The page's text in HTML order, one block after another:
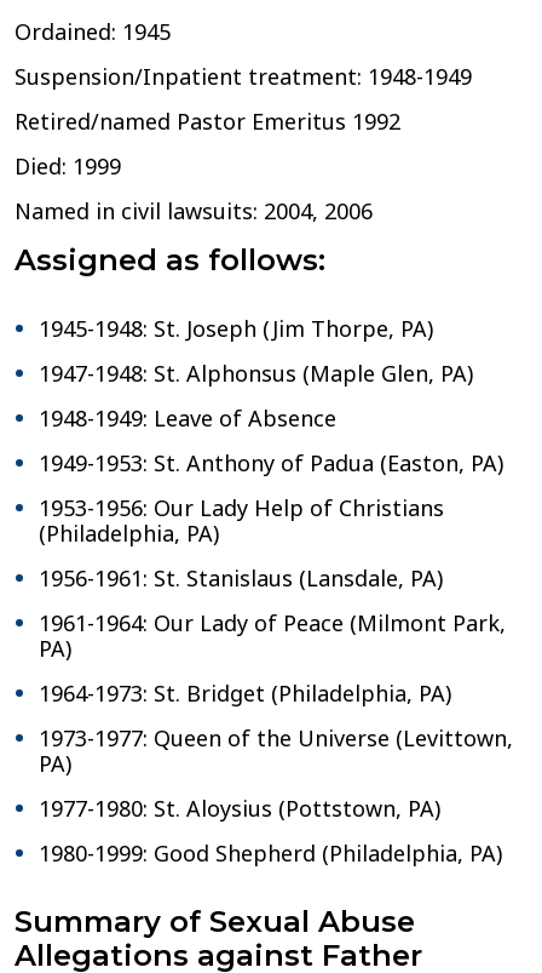
Ordained: 1945
Suspension/Inpatient treatment: 1948-1949
Retired/named Pastor Emeritus 1992
Died: 1999
Named in civil lawsuits: 2004, 2006
Assigned as follows:
1945-1948: St. Joseph (Jim Thorpe, PA)
1947-1948: St. Alphonsus (Maple Glen, PA)
1948-1949: Leave of Absence
1949-1953: St. Anthony of Padua (Easton, PA)
1953-1956: Our Lady Help of Christians
(Philadelphia, PA)
1956-1961: St. Stanislaus (Lansdale, PA)
1961-1964: Our Lady of Peace (Milmont Park,
PA)
1964-1973: St. Bridget (Philadelphia, PA)
1973-1977: Queen of the Universe (Levittown,
PA)
1977-1980: St. Aloysius (Pottstown, PA)
1980-1999: Good Shepherd (Philadelphia, PA)
Summary of Sexual Abuse
Allegations against Father